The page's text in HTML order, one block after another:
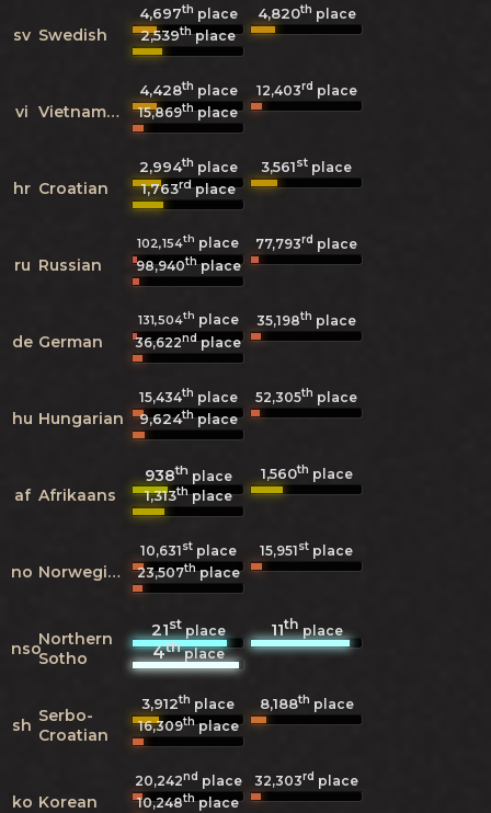
sv Swedish
4,697th place 4,820th place
2,539thplace
vi Vietnamese
4,428th place 12,403rd place
15,869thplace
hr Croatian
2,994th place 3,561st place
1,763rdplace
ru Russian
102,154th place 77,793rd place
98,940thplace
de German
131,504th place 35,198th place
36,622ndplace
hu Hungarian
15,434th place 52,305th place
9,624thplace
af Afrikaans
938thplace 1,560th place
1,313thplace
no Norwegian
10,631stplace 15,951st place
23,507thplace
nsoNorthern
Sotho
21stplace 11thplace
4thplace
sh Serbo-
Croatian
3,912th place 8,188th place
16,309thplace
ko Korean
20,242nd place 32,303rd place
10,248thplace